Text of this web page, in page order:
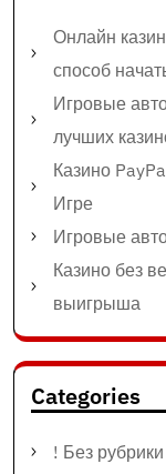
Онлайн
способ
Игровые
лучших
Казино
Игре
Игровые
Казино без
выигрыша
Categories
! Без рубрики